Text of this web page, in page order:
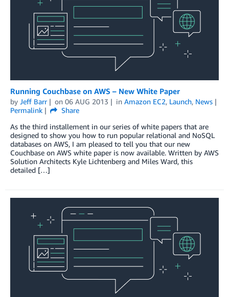
Running Couchbase on AWS – New White Paper
by Jeff Barr on 06 AUG 2013 in Amazon EC2, Launch, News
Permalink
Share
As the third installement in our series of white papers that are
designed to show you how to run popular relational and NoSQL
databases on AWS, I am pleased to tell you that our new
Couchbase on AWS white paper is now available. Written by AWS
Solution Architects Kyle Lichtenberg and Miles Ward, this
detailed […]